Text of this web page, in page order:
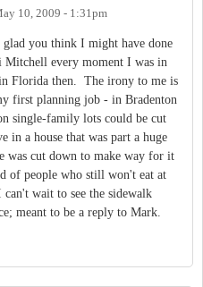
10, 2009 - 1:31pm
you think I might have done
every moment I was in
Florida then. The irony to me is
first planning job - in Bradenton
single-family lots could be cut
in a house that was part a huge
was cut down to make way for it
of people who still won't eat at
wait to see the sidewalk
meant to be a reply to Mark.